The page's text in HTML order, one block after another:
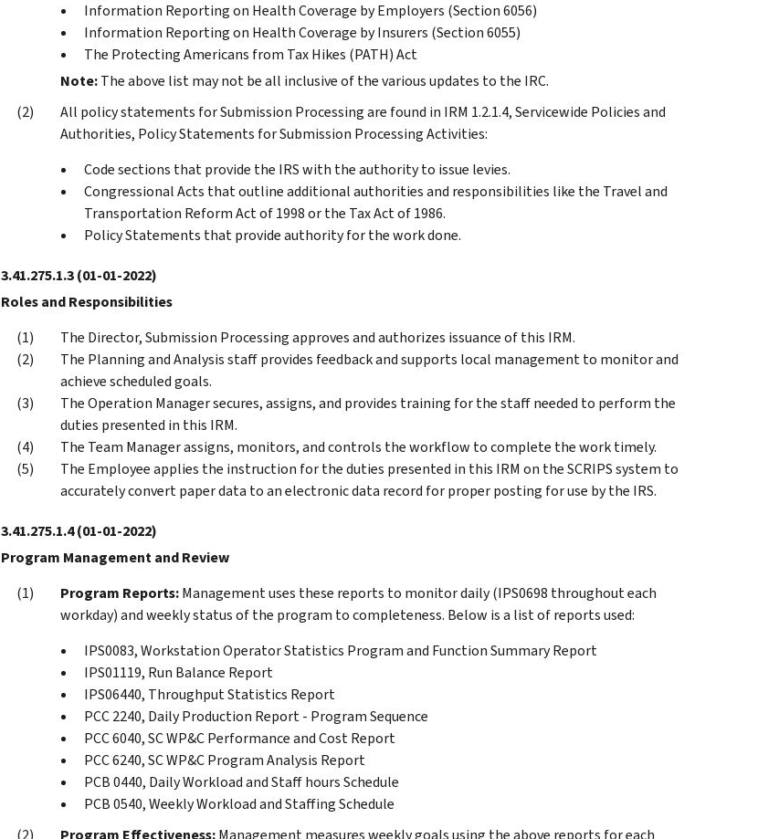
Information Reporting on Health Coverage by Employers (Section 6056)
Information Reporting on Health Coverage by Insurers (Section 6055)
The Protecting Americans from Tax Hikes (PATH) Act
Note:The above list may not be all inclusive of the various updates to the IRC.
All policy statements for Submission Processing are found in IRM 1.2.1.4, Servicewide Policies and
Authorities, Policy Statements for Submission Processing Activities:
Code sections that provide the IRS with the authority to issue levies.
Congressional Acts that outline additional authorities and responsibilities like the Travel and
Transportation Reform Act of 1998 or the Tax Act of 1986.
Policy Statements that provide authority for the work done.
3.41.275.1.3(01-01-2022)
Roles and Responsibilities
The Director, Submission Processing approves and authorizes issuance of this IRM.
The Planning and Analysis staff provides feedback and supports local management to monitor and
achieve scheduled goals.
The Operation Manager secures, assigns, and provides training for the staff needed to perform the
duties presented in this IRM.
The Team Manager assigns, monitors, and controls the workflow to complete the work timely.
The Employee applies the instruction for the duties presented in this IRM on the SCRIPS system to
accurately convert paper data to an electronic data record for proper posting for use by the IRS.
3.41.275.1.4(01-01-2022)
Program Management and Review
Program Reports:Management uses these reports to monitor daily (IPS0698 throughout each
workday) and weekly status of the program to completeness. Below is a list of reports used:
IPS0083, Workstation Operator Statistics Program and Function Summary Report
IPS01119, Run Balance Report
IPS06440, Throughput Statistics Report
PCC 2240, Daily Production Report - Program Sequence
PCC 6040, SC WP&C Performance and Cost Report
PCC 6240, SC WP&C Program Analysis Report
PCB 0440, Daily Workload and Staff hours Schedule
PCB 0540, Weekly Workload and Staffing Schedule
Program Effectiveness:Management measures weekly goals using the above reports for each